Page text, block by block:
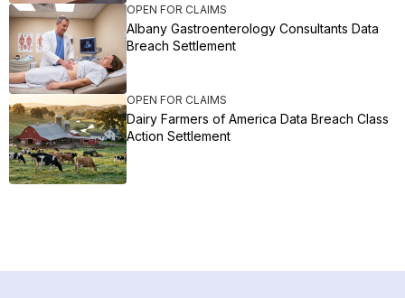
OPEN FOR CLAIMS
Albany Gastroenterology Consultants Data
Breach Settlement
OPEN FOR CLAIMS
Dairy Farmers of America Data Breach Class
Action Settlement